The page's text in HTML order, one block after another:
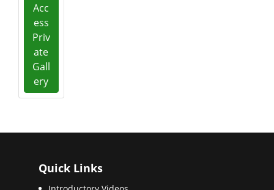
Acc
ess
Priv
ate
Gall
ery
Quick Links